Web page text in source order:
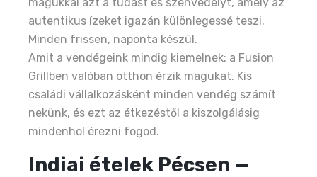
autentikus ízeket igazán különlegessé teszi.
Minden frissen, naponta készül.
Amit a vendégeink mindig kiemelnek: a Fusion
Grillben valóban otthon érzik magukat. Kis
családi vállalkozásként minden vendég számít
nekünk, és ezt az étkezéstől a kiszolgálásig
mindenhol érezni fogod.
Indiai ételek Pécsen —